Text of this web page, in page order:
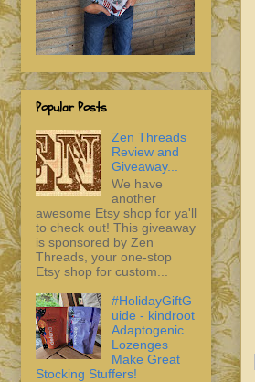
Popular Posts
Zen Threads
Review and
Giveaway...
We have
another
awesome Etsy shop for ya'll
to check out! This giveaway
is sponsored by Zen
Threads, your one-stop
Etsy shop for custom...
#HolidayGiftG
uide - kindroot
Adaptogenic
Lozenges
Make Great
Stocking Stuffers!